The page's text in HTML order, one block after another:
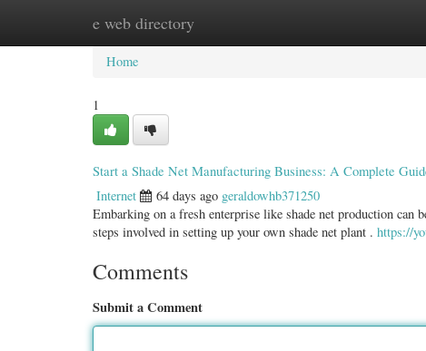
e web directory
Home New Site Listings
Home
1
Start a Shade Net Manufacturing Business: A Complete
Internet 64 days ago geraldowhb371250
Embarking on a fresh enterprise like shade net production
steps involved in setting up your own shade net plant . https://
Comments
Submit a Comment